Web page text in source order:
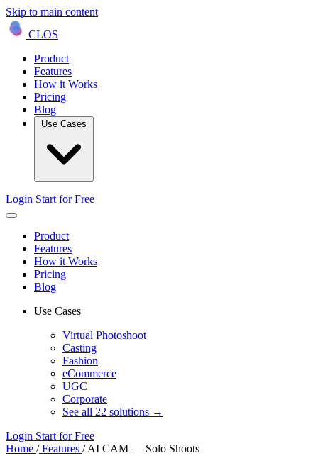
Skip to main content
CLOS
Product
Features
How it Works
Pricing
Blog
Login Start for Free
Product
Features
How it Works
Pricing
Blog
Use Cases
Virtual Photoshoot
Casting
Fashion
eCommerce
UGC
Corporate
See all 22 solutions →
Login Start for Free
Home /Features /AI CAM — Solo Shoots